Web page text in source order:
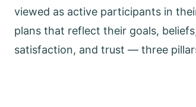
viewed as active participants in
plans that reflect their goals,
satisfaction, and trust — three